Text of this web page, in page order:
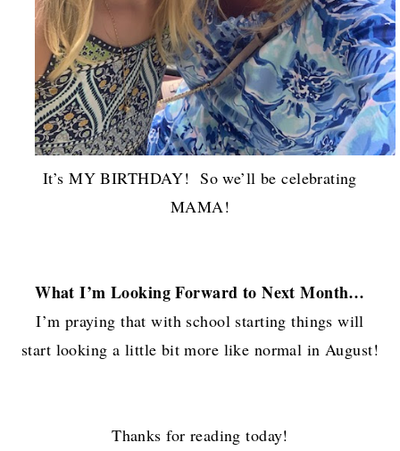
It’s MY BIRTHDAY! So we’ll be celebrating
MAMA!
What I’m Looking Forward to Next Month…
I’m praying that with school starting things will
start looking a little bit more like normal in August!
Thanks for reading today!